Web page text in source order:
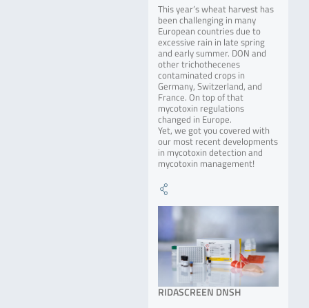
This year’s wheat harvest has
been challenging in many
European countries due to
excessive rain in late spring
and early summer. DON and
other trichothecenes
contaminated crops in
Germany, Switzerland, and
France. On top of that
mycotoxin regulations
changed in Europe.
Yet, we got you covered with
our most recent developments
in mycotoxin detection and
mycotoxin management!
RIDASCREEN DNSH